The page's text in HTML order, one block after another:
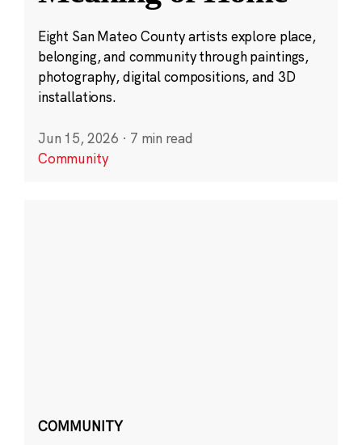
Eight San Mateo County artists explore place,
belonging, and community through paintings,
photography, digital compositions, and 3D
installations.
Jun 15, 2026 · 7 min read
Community
COMMUNITY